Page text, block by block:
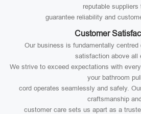
reputable suppliers
guarantee reliability and
Customer
Our business is fundamentally centred
satisfaction above all
We strive to exceed expectations with
your bathroom pull
cord operates seamlessly and safely.
craftsmanship
customer care sets us apart as a